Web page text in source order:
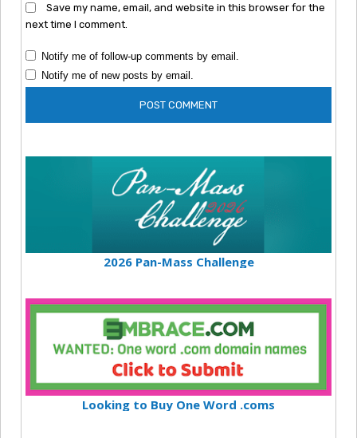
Save my name, email, and website in this browser for the
next time I comment.
Notify me of follow-up comments by email.
Notify me of new posts by email.
2026 Pan-Mass Challenge
Looking to Buy One Word .coms